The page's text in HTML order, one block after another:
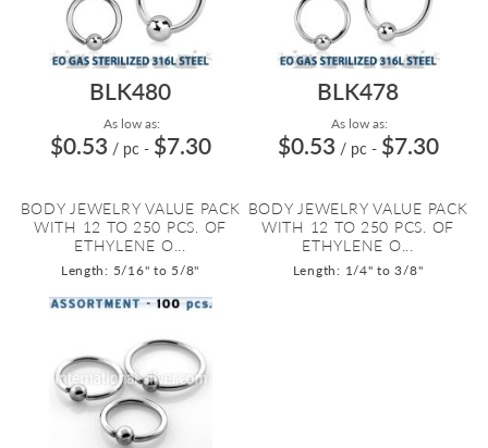
BLK480
As low as:
$0.53 / pc - $7.30
BODY JEWELRY VALUE PACK
WITH 12 TO 250 PCS. OF
ETHYLENE O...
Length: 5/16" to 5/8"
BLK478
As low as:
$0.53 / pc - $7.30
BODY JEWELRY VALUE PACK
WITH 12 TO 250 PCS. OF
ETHYLENE O...
Length: 1/4" to 3/8"